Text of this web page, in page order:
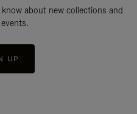
about new collections and
UP